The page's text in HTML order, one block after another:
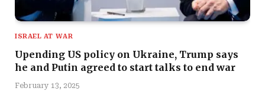
ISRAEL AT WAR
Upending US policy on Ukraine, Trump says
he and Putin agreed to start talks to end war
February 13, 2025